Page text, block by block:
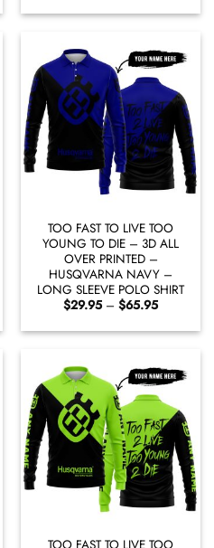
$29.95
through
TOO FAST TO LIVE TOO
YOUNG TO DIE – 3D ALL
OVER PRINTED –
HUSQVARNA NAVY –
LONG SLEEVE POLO SHIRT
$29.95 – $65.95Price
$29.95
through